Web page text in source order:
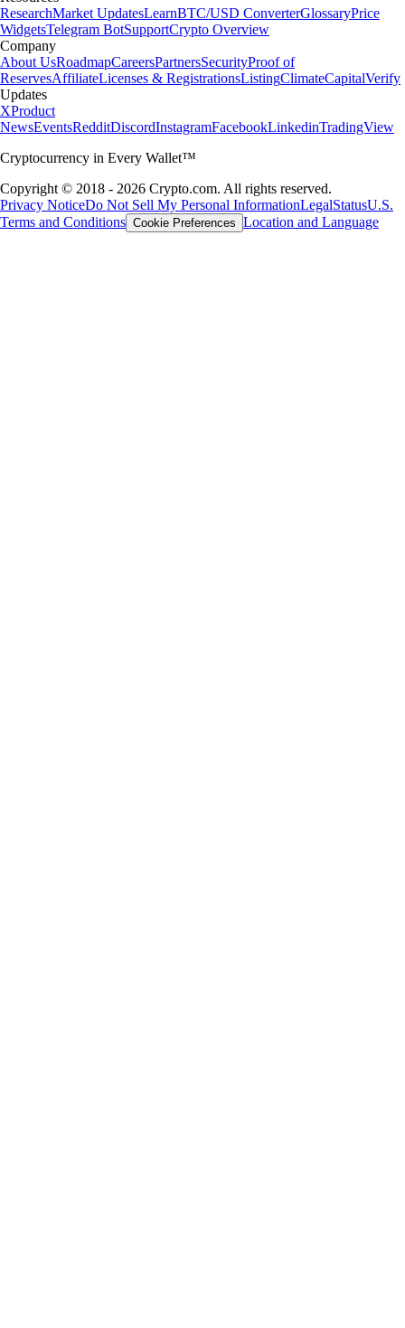
ResearchMarket UpdatesLearnBTC/USD ConverterGlossaryPrice
WidgetsTelegram BotSupportCrypto Overview
Company
About UsRoadmapCareersPartnersSecurityProof of
ReservesAffiliateLicenses & RegistrationsListingClimateCapitalVerify
Updates
XProduct
NewsEventsRedditDiscordInstagramFacebookLinkedinTradingView
Cryptocurrency in Every Wallet™
Copyright © 2018 - 2026 Crypto.com. All rights reserved.
Privacy NoticeDo Not Sell My Personal InformationLegalStatusU.S.
Terms and Conditions Cookie Preferences Location and Language